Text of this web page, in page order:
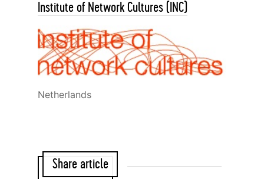
Institute of Network Cultures (INC)
Netherlands
Share article